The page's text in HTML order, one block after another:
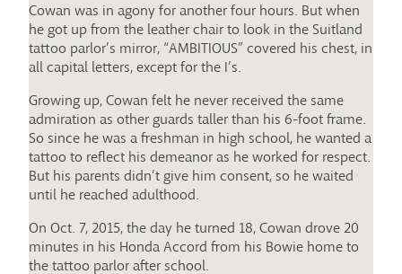
Cowan was in agony for another four hours. But when
he got up from the leather chair to look in the Suitland
tattoo parlor’s mirror, “AMBITIOUS” covered his chest, in
all capital letters, except for the I’s.
Growing up, Cowan felt he never received the same
admiration as other guards taller than his 6-foot frame.
So since he was a freshman in high school, he wanted a
tattoo to reflect his demeanor as he worked for respect.
But his parents didn’t give him consent, so he waited
until he reached adulthood.
On Oct. 7, 2015, the day he turned 18, Cowan drove 20
minutes in his Honda Accord from his Bowie home to
the tattoo parlor after school.